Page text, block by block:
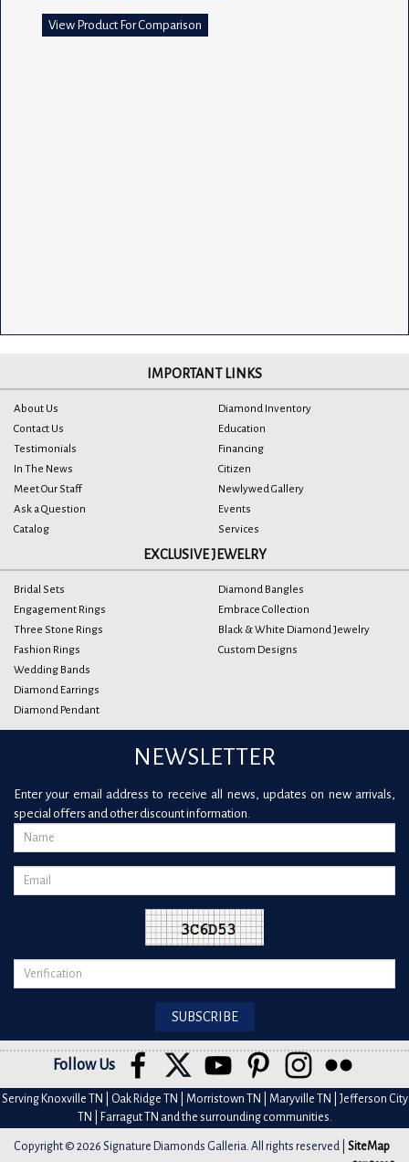
View Product For Comparison
IMPORTANT LINKS
About Us
Contact Us
Testimonials
In The News
Meet Our Staff
Ask a Question
Catalog
Diamond Inventory
Education
Financing
Citizen
Newlywed Gallery
Events
Services
EXCLUSIVE JEWELRY
Bridal Sets
Engagement Rings
Three Stone Rings
Fashion Rings
Wedding Bands
Diamond Earrings
Diamond Pendant
Diamond Bangles
Embrace Collection
Black & White Diamond Jewelry
Custom Designs
NEWSLETTER
Enter your email address to receive all news, updates on new arrivals,
special offers and other discount information.
Follow Us
Serving Knoxville TN | Oak Ridge TN | Morristown TN | Maryville TN | Jefferson City
TN | Farragut TN and the surrounding communities.
Copyright © 2026 Signature Diamonds Galleria. All rights reserved | SiteMap